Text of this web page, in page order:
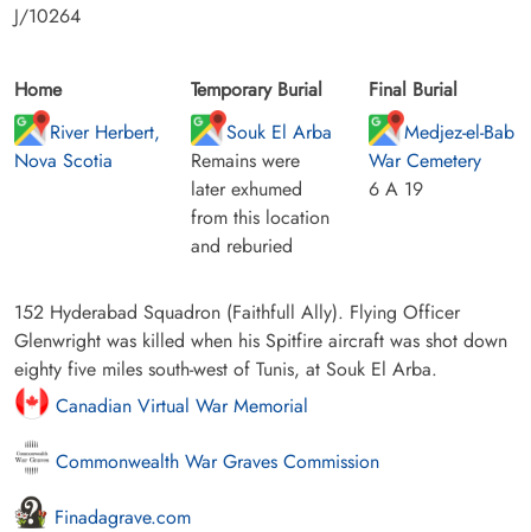
J/10264
Home
River Herbert,
Nova Scotia
Temporary Burial
Souk El Arba
Remains were
later exhumed
from this location
and reburied
Final Burial
Medjez-el-Bab
War Cemetery
6 A 19
152 Hyderabad Squadron (Faithfull Ally). Flying Officer
Glenwright was killed when his Spitfire aircraft was shot down
eighty five miles south-west of Tunis, at Souk El Arba.
Canadian Virtual War Memorial
Commonwealth War Graves Commission
Finadagrave.com